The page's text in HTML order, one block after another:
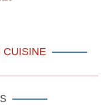
CUISINE